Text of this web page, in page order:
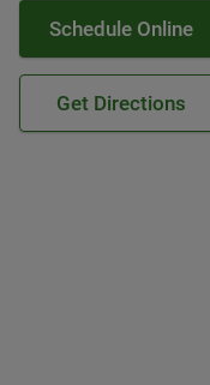
Schedule Online
Get Directions